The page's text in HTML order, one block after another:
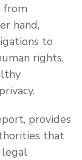
from
hand,
to
rights,
provides
that
legal